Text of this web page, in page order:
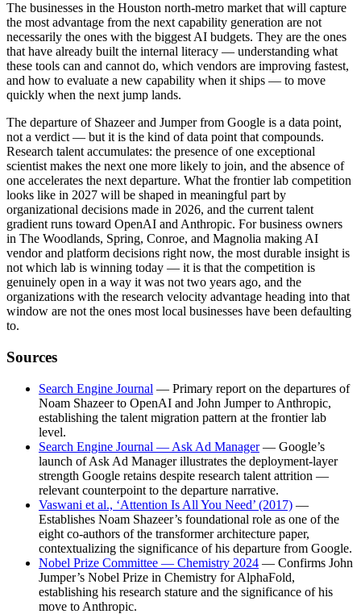
The businesses in the Houston north-metro market that will capture
the most advantage from the next capability generation are not
necessarily the ones with the biggest AI budgets. They are the ones
that have already built the internal literacy — understanding what
these tools can and cannot do, which vendors are improving fastest,
and how to evaluate a new capability when it ships — to move
quickly when the next jump lands.
The departure of Shazeer and Jumper from Google is a data point,
not a verdict — but it is the kind of data point that compounds.
Research talent accumulates: the presence of one exceptional
scientist makes the next one more likely to join, and the absence of
one accelerates the next departure. What the frontier lab competition
looks like in 2027 will be shaped in meaningful part by
organizational decisions made in 2026, and the current talent
gradient runs toward OpenAI and Anthropic. For business owners
in The Woodlands, Spring, Conroe, and Magnolia making AI
vendor and platform decisions right now, the most durable insight is
not which lab is winning today — it is that the competition is
genuinely open in a way it was not two years ago, and the
organizations with the research velocity advantage heading into that
window are not the ones most local businesses have been defaulting
to.
Sources
Search Engine Journal — Primary report on the departures of
Noam Shazeer to OpenAI and John Jumper to Anthropic,
establishing the talent migration pattern at the frontier lab
level.
Search Engine Journal — Ask Ad Manager— Google’s
launch of Ask Ad Manager illustrates the deployment-layer
strength Google retains despite research talent attrition —
relevant counterpoint to the departure narrative.
Vaswani et al., ‘Attention Is All You Need’ (2017) —
Establishes Noam Shazeer’s foundational role as one of the
eight co-authors of the transformer architecture paper,
contextualizing the significance of his departure from Google.
Nobel Prize Committee — Chemistry 2024 — Confirms John
Jumper’s Nobel Prize in Chemistry for AlphaFold,
establishing his research stature and the significance of his
move to Anthropic.